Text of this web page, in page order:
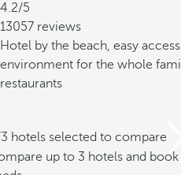
4.2/5
13057 reviews
Hotel by the beach, easy access
environment for the whole
restaurants
hotels selected to compare
up to 3 hotels and